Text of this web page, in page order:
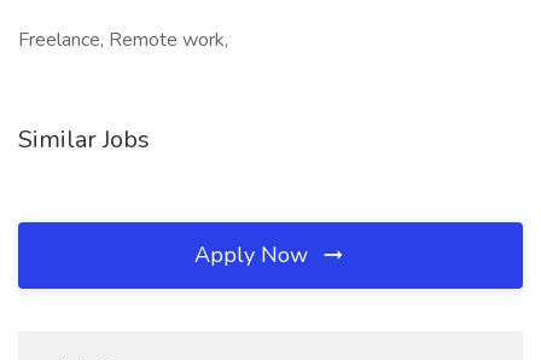
Freelance, Remote work,
Similar Jobs
Apply Now